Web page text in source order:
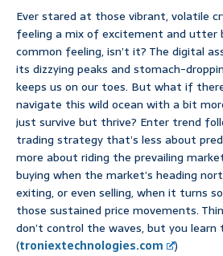
Ever stared at those vibrant, volatile
feeling a mix of excitement and utter
common feeling, isn’t it? The digital
its dizzying peaks and stomach-
keeps us on our toes. But what if
navigate this wild ocean with a bit
just survive but thrive? Enter trend
trading strategy that’s less about
more about riding the prevailing
buying when the market’s heading
exiting, or even selling, when it turns
those sustained price movements.
don’t control the waves, but you
(troniextechnologies.com
)